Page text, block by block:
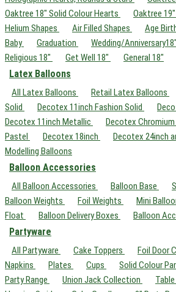
Oaktree 18" Solid Colour Hearts
Oaktree
Helium Shapes
Air Filled Shapes Age
Baby
Graduation Wedding/Anniversary18"
Religious 18"
Get Well 18" General 18"
Latex Balloons
All Latex Balloons Retail Latex Balloons
Solid
Decotex 11inch Fashion Solid
Decotex 11inch Metallic
Decotex Chromium
Pastel
Decotex 18inch Decotex 24inch
Modelling Balloons
Balloon Accessories
All Balloon Accessories Balloon Base
Balloon Weights
Foil Weights Mini
Float
Balloon Delivery Boxes Balloon
Partyware
All Partyware Cake Toppers
Foil Door
Napkins
Plates Cups Solid Colour
Party Range
Union Jack Collection